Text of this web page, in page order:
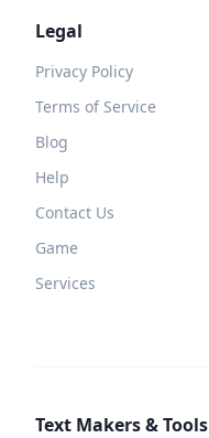
Legal
Privacy Policy
Terms of Service
Blog
Help
Contact Us
Game
Services
Text Makers & Tools